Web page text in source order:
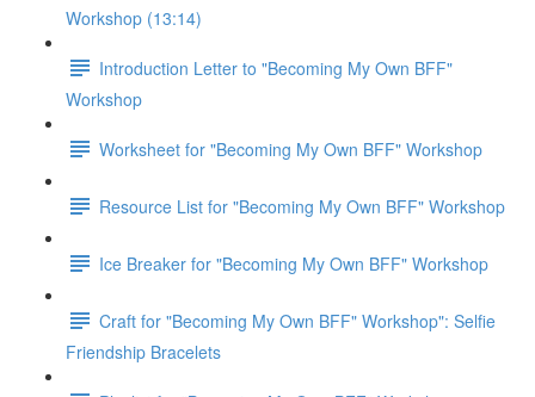
Workshop (13:14)
Introduction Letter to "Becoming My Own BFF"
Workshop
Worksheet for "Becoming My Own BFF" Workshop
Resource List for "Becoming My Own BFF" Workshop
Ice Breaker for "Becoming My Own BFF" Workshop
Craft for "Becoming My Own BFF" Workshop": Selfie
Friendship Bracelets